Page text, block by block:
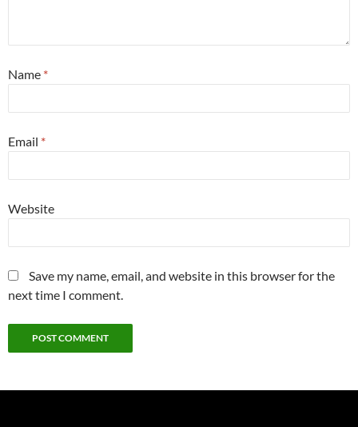
Name *
Email *
Website
Save my name, email, and website in this browser for the
next time I comment.